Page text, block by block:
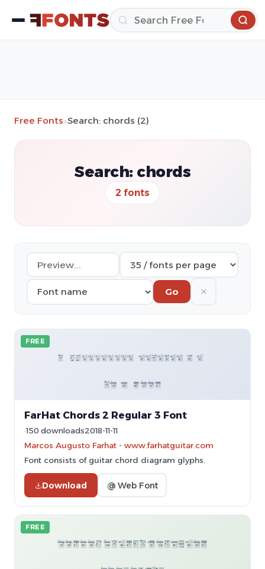
Free Fonts»Search: chords (2)
Search: chords
2 fonts
Go ✕
FREE
FarHat Chords 2 Regular 3 Font
150 downloads2018-11-11
Marcos Augusto Farhat - www.farhatguitar.com
Font consists of guitar chord diagram glyphs.
Download @ Web Font
FREE